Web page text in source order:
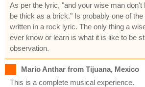
As per the lyric, "and your wise man don't
be thick as a brick." Is probably one of
written in a rock lyric. The only thing a
ever know or learn is what it is like to be
observation.
Mario Anthar from Tijuana, Mexico
This is a complete musical experience.